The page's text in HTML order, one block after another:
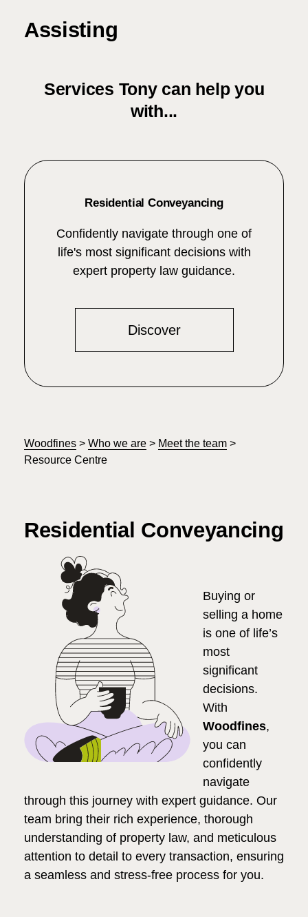
Assisting
Services Tony can help you
with...
Residential Conveyancing
Confidently navigate through one of
life's most significant decisions with
expert property law guidance.
Discover
Woodfines > Who we are > Meet the team >
Resource Centre
Residential Conveyancing
Buying or
selling a home
is one of life’s
most
significant
decisions.
With
Woodfines,
you can
confidently
navigate
through this journey with expert guidance. Our
team bring their rich experience, thorough
understanding of property law, and meticulous
attention to detail to every transaction, ensuring
a seamless and stress-free process for you.